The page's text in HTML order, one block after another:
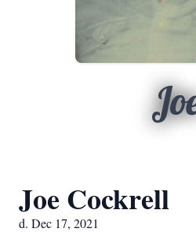
Joe Cockrell
d. Dec 17, 2021